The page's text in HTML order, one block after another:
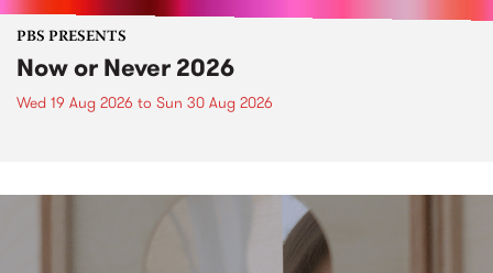
PBS PRESENTS
Now or Never 2026
Wed 19 Aug 2026 to Sun 30 Aug 2026